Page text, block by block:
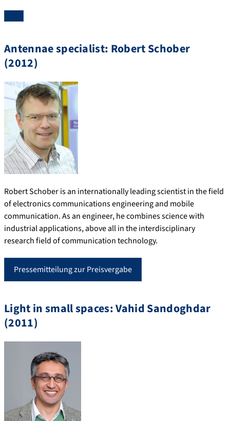
Antennae specialist: Robert Schober
(2012)
Robert Schober is an internationally leading scientist in the field
of electronics communications engineering and mobile
communication. As an engineer, he combines science with
industrial applications, above all in the interdisciplinary
research field of communication technology.
Pressemitteilung zur Preisvergabe
Light in small spaces: Vahid Sandoghdar
(2011)